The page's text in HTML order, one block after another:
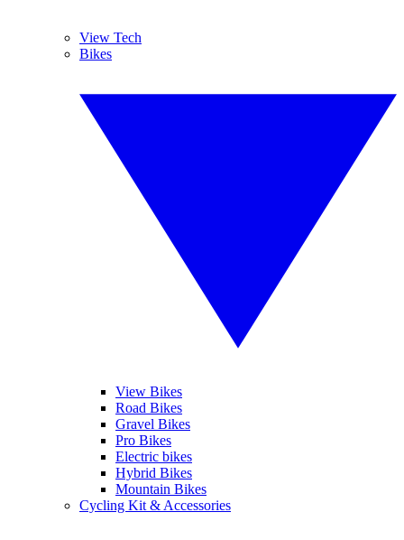
View Tech
Bikes
View Bikes
Road Bikes
Gravel Bikes
Pro Bikes
Electric bikes
Hybrid Bikes
Mountain Bikes
Cycling Kit & Accessories